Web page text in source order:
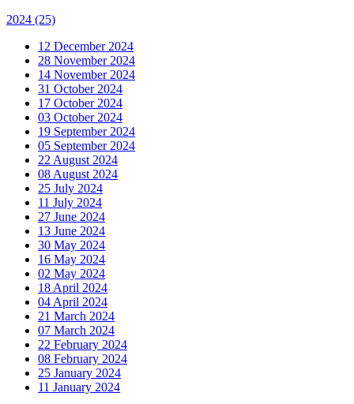
2024 (25)
12 December 2024
28 November 2024
14 November 2024
31 October 2024
17 October 2024
03 October 2024
19 September 2024
05 September 2024
22 August 2024
08 August 2024
25 July 2024
11 July 2024
27 June 2024
13 June 2024
30 May 2024
16 May 2024
02 May 2024
18 April 2024
04 April 2024
21 March 2024
07 March 2024
22 February 2024
08 February 2024
25 January 2024
11 January 2024